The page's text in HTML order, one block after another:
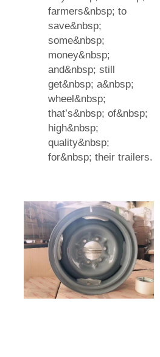
farmers&nbsp; to
save&nbsp;
some&nbsp;
money&nbsp;
and&nbsp; still
get&nbsp; a&nbsp;
wheel&nbsp;
that’s&nbsp; of&nbsp;
high&nbsp;
quality&nbsp;
for&nbsp; their trailers.